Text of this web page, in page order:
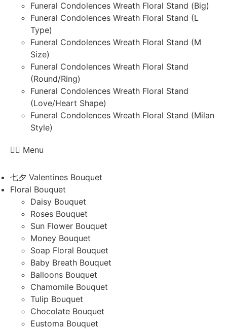
Funeral Condolences Wreath Floral Stand (Big)
Funeral Condolences Wreath Floral Stand (L
Type)
Funeral Condolences Wreath Floral Stand (M
Size)
Funeral Condolences Wreath Floral Stand
(Round/Ring)
Funeral Condolences Wreath Floral Stand
(Love/Heart Shape)
Funeral Condolences Wreath Floral Stand (Milan
Style)
Menu
七夕 Valentines Bouquet
Floral Bouquet
Daisy Bouquet
Roses Bouquet
Sun Flower Bouquet
Money Bouquet
Soap Floral Bouquet
Baby Breath Bouquet
Balloons Bouquet
Chamomile Bouquet
Tulip Bouquet
Chocolate Bouquet
Eustoma Bouquet